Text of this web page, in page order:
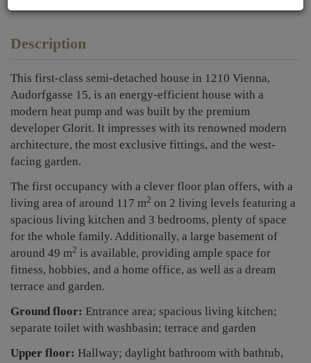
Description
This first-class semi-detached house in 1210 Vienna,
Audorfgasse 15, is an energy-efficient house with a
modern heat pump and was built by the premium
developer Glorit. It impresses with its renowned modern
architecture, the most exclusive fittings, and the west-
facing garden.
The first occupancy with a clever floor plan offers, with a
living area of around 117 m2 on 2 living levels featuring a
spacious living kitchen and 3 bedrooms, plenty of space
for the whole family. Additionally, a large basement of
around 49 m2 is available, providing ample space for
fitness, hobbies, and a home office, as well as a dream
terrace and garden.
Ground floor: Entrance area; spacious living kitchen;
separate toilet with washbasin; terrace and garden
Upper floor: Hallway; daylight bathroom with bathtub,